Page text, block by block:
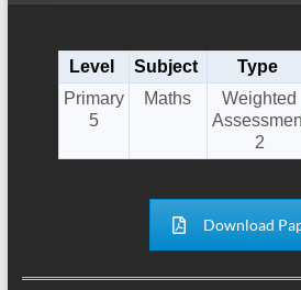
Level Subject Type
Primary
5
Maths
Weighted
2
Download